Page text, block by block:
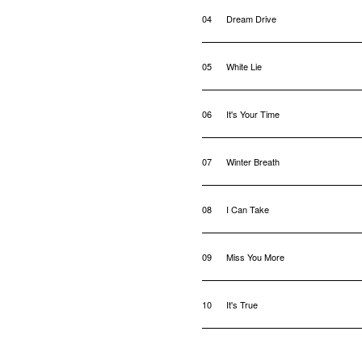
04 Dream Drive
05 White Lie
06 It's Your Time
07 Winter Breath
08 I Can Take
09 Miss You More
10 It's True